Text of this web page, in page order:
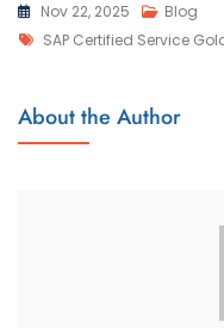
Nov 22, 2025
Blog
SAP Certified Service
About the Author